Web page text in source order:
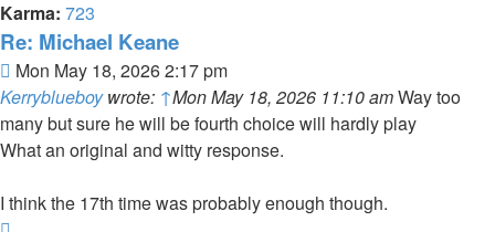
Karma: 723
Re: Michael Keane
Post
Mon May 18, 2026 2:17 pm
Kerryblueboywrote: ↑Mon May 18, 2026 11:10 amWay too
many but sure he will be fourth choice will hardly play
What an original and witty response.
I think the 17th time was probably enough though.